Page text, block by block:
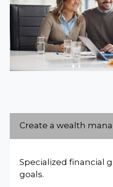
Create a wealth
Specialized financial
goals.